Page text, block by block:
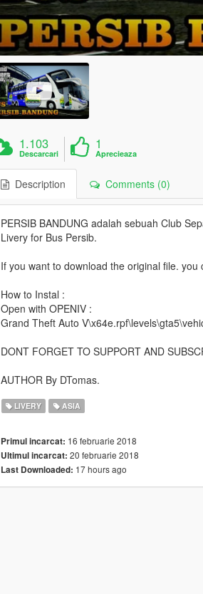
1.103
Descarcari
1
Aprecieaza
Description Comments (0)
PERSIB BANDUNG adalah sebuah Club
Livery for Bus Persib.
If you want to download the original file.
How to Instal :
Open with OPENIV :
Grand Theft Auto
DONT FORGET TO SUPPORT AND
AUTHOR By DTomas.
LIVERY ASIA
Primul incarcat: 16 februarie 2018
Ultimul incarcat: 20 februarie 2018
Last Downloaded: 17 hours ago